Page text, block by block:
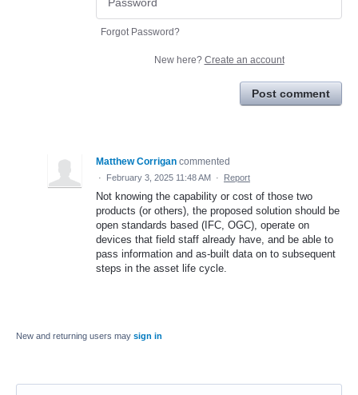
Forgot Password?
New here? Create an account
Post comment
Matthew Corrigan commented
· February 3, 2025 11:48 AM · Report
Not knowing the capability or cost of those two
products (or others), the proposed solution should be
open standards based (IFC, OGC), operate on
devices that field staff already have, and be able to
pass information and as-built data on to subsequent
steps in the asset life cycle.
New and returning users may sign in